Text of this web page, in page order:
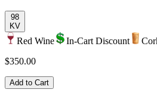
98
KV
Red Wine In-Cart Discount
$350.00
Add to Cart